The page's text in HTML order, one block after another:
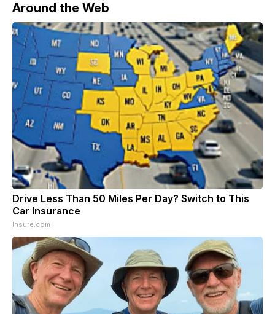
Around the Web
Drive Less Than 50 Miles Per Day? Switch to This
Car Insurance
Insure.com